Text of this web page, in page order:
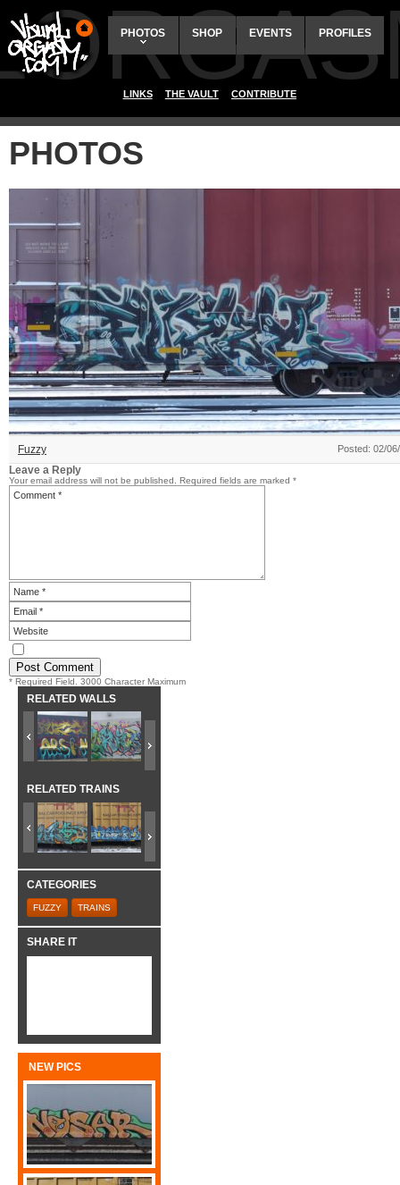
PHOTOS SHOP EVENTS PROFILES
LINKS THE VAULT CONTRIBUTE
PHOTOS
Fuzzy Posted: 02/
Leave a Reply
Your email address will not be published. Required fields are marked *
* Required Field. 3000 Character Maximum
RELATED WALLS
RELATED TRAINS
CATEGORIES
FUZZY TRAINS
SHARE IT
NEW PICS